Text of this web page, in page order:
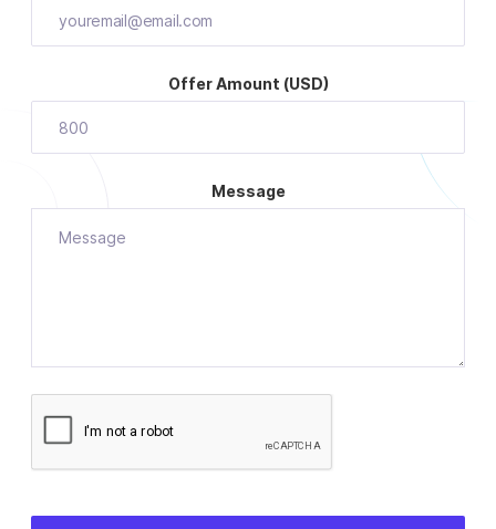
Offer Amount (USD)
Message